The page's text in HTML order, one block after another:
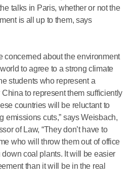
talks in Paris, whether or not the
is all up to them, says
concerned about the environment
to agree to a strong climate
students who represent a
to represent them sufficiently
countries will be reluctant to
emissions cuts,” says Weisbach,
of Law, “They don’t have to
who will throw them out of office
down coal plants. It will be easier
than it will be in the real